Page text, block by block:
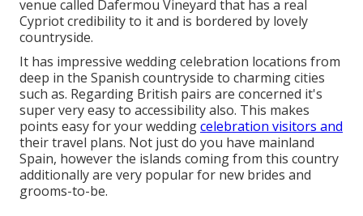
venue called Dafermou Vineyard that has a real
Cypriot credibility to it and is bordered by lovely
countryside.
It has impressive wedding celebration locations from
deep in the Spanish countryside to charming cities
such as. Regarding British pairs are concerned it's
super very easy to accessibility also. This makes
points easy for your weddingcelebration visitors and
their travel plans. Not just do you have mainland
Spain, however the islands coming from this country
additionally are very popular for new brides and
grooms-to-be.